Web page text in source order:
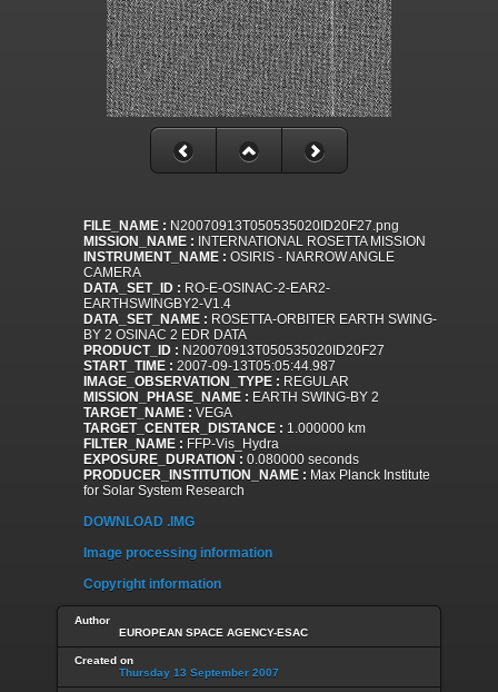
FILE_NAME : N20070913T050535020ID20F27.png
MISSION_NAME : INTERNATIONAL ROSETTA MISSION
INSTRUMENT_NAME : OSIRIS - NARROW ANGLE
CAMERA
DATA_SET_ID : RO-E-OSINAC-2-EAR2-
EARTHSWINGBY2-V1.4
DATA_SET_NAME : ROSETTA-ORBITER EARTH SWING-
BY 2 OSINAC 2 EDR DATA
PRODUCT_ID : N20070913T050535020ID20F27
START_TIME : 2007-09-13T05:05:44.987
IMAGE_OBSERVATION_TYPE : REGULAR
MISSION_PHASE_NAME : EARTH SWING-BY 2
TARGET_NAME : VEGA
TARGET_CENTER_DISTANCE : 1.000000 km
FILTER_NAME : FFP-Vis_Hydra
EXPOSURE_DURATION : 0.080000 seconds
PRODUCER_INSTITUTION_NAME : Max Planck Institute
for Solar System Research
DOWNLOAD .IMG
Image processing information
Copyright information
Author
EUROPEAN SPACE AGENCY-ESAC
Created on
Thursday 13 September 2007